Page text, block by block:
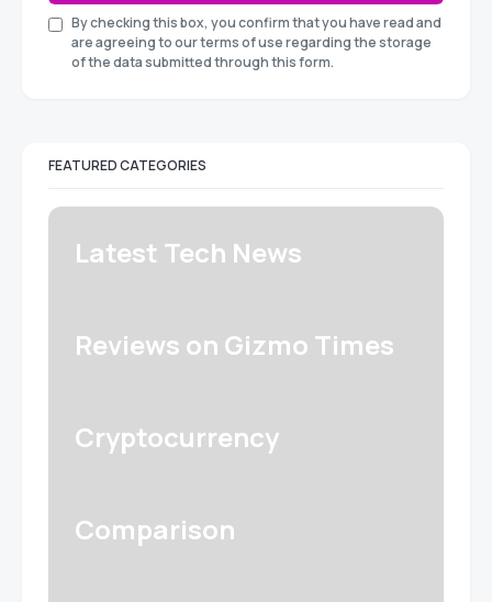
By checking this box, you confirm that you have read and
are agreeing to our terms of use regarding the storage
of the data submitted through this form.
FEATURED CATEGORIES
Latest Tech News
Reviews on Gizmo Times
Cryptocurrency
Comparison